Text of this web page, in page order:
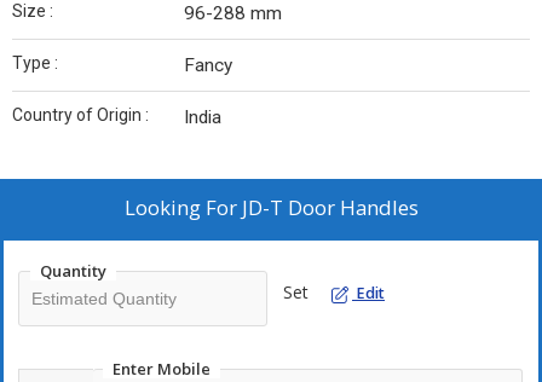
Size : 96-288 mm
Type : Fancy
Country of Origin : India
Looking For JD-T Door Handles
Quantity
Set Edit
Enter Mobile